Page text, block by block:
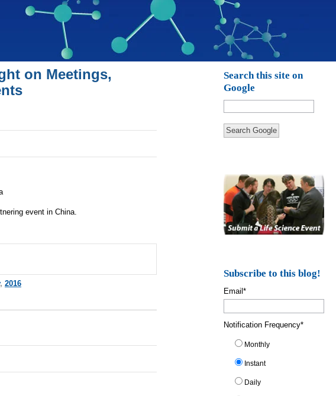
on Meetings,
event in China.
, 2016
Search this site on
Google
Search Google
Subscribe to this blog!
Email*
Notification Frequency*
Monthly
Instant
Daily